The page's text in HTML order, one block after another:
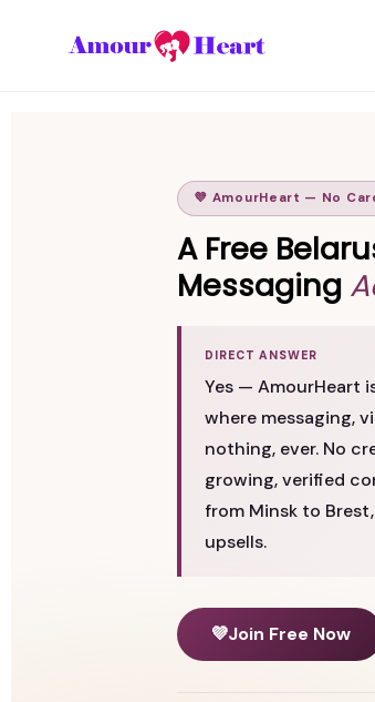
💜 AmourHeart — No
A Free
Messaging
DIRECT ANSWER
Yes — AmourHeart
where messaging,
nothing, ever. No
growing, verified
from Minsk to
upsells.
💜Join Free Now